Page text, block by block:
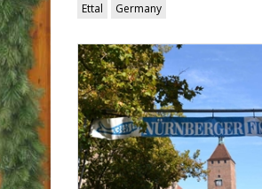
Ettal Germany